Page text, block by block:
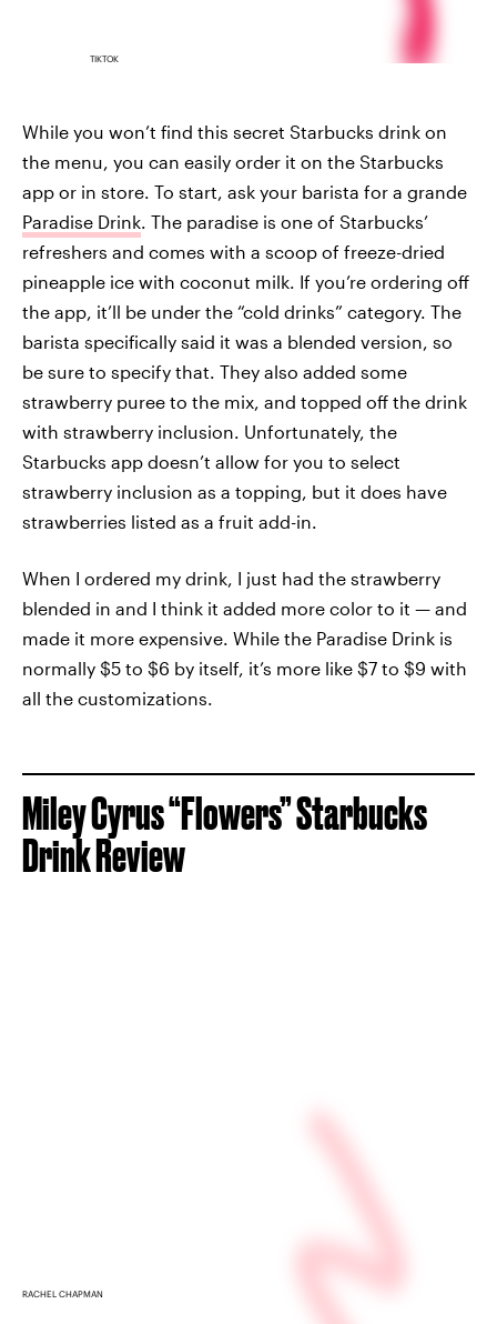
TIKTOK
While you won’t find this secret Starbucks drink on
the menu, you can easily order it on the Starbucks
app or in store. To start, ask your barista for a grande
Paradise Drink. The paradise is one of Starbucks’
refreshers and comes with a scoop of freeze-dried
pineapple ice with coconut milk. If you’re ordering off
the app, it’ll be under the “cold drinks” category. The
barista specifically said it was a blended version, so
be sure to specify that. They also added some
strawberry puree to the mix, and topped off the drink
with strawberry inclusion. Unfortunately, the
Starbucks app doesn’t allow for you to select
strawberry inclusion as a topping, but it does have
strawberries listed as a fruit add-in.
When I ordered my drink, I just had the strawberry
blended in and I think it added more color to it — and
made it more expensive. While the Paradise Drink is
normally $5 to $6 by itself, it’s more like $7 to $9 with
all the customizations.
Miley Cyrus “Flowers” Starbucks
Drink Review
RACHEL CHAPMAN